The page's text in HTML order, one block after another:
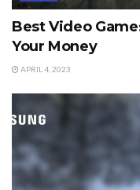
Best Video
Your Money
APRIL 4, 2023